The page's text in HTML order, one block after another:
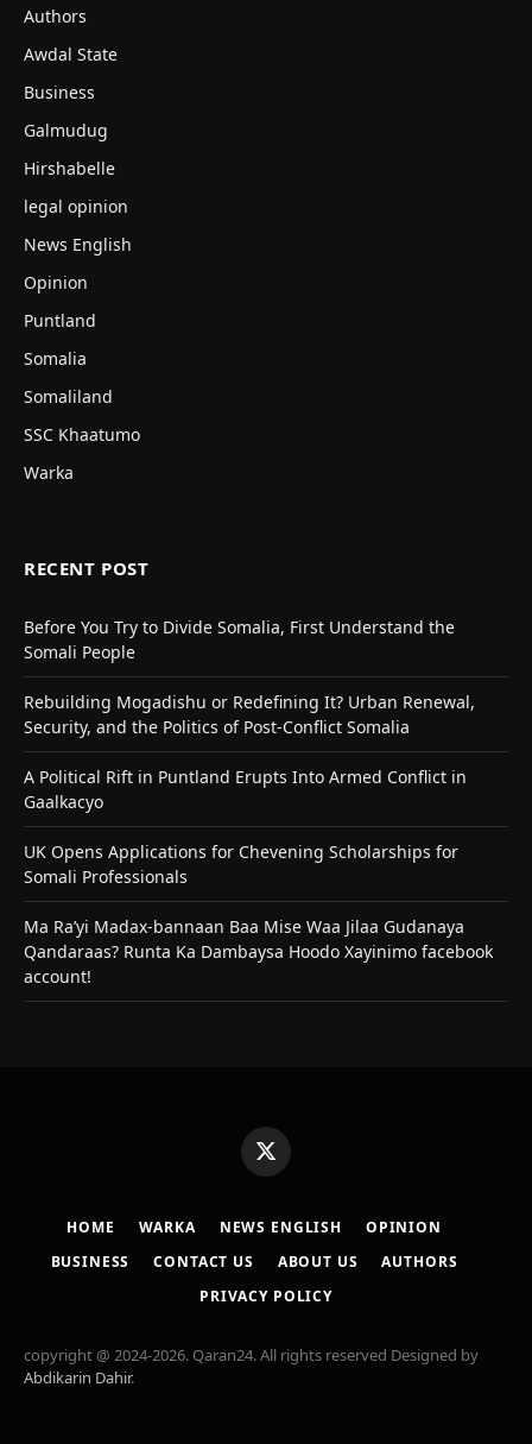
Authors
Awdal State
Business
Galmudug
Hirshabelle
legal opinion
News English
Opinion
Puntland
Somalia
Somaliland
SSC Khaatumo
Warka
RECENT POST
Before You Try to Divide Somalia, First Understand the
Somali People
Rebuilding Mogadishu or Redefining It? Urban Renewal,
Security, and the Politics of Post-Conflict Somalia
A Political Rift in Puntland Erupts Into Armed Conflict in
Gaalkacyo
UK Opens Applications for Chevening Scholarships for
Somali Professionals
Ma Ra’yi Madax-bannaan Baa Mise Waa Jilaa Gudanaya
Qandaraas? Runta Ka Dambaysa Hoodo Xayinimo facebook
account!
X
(Twitter)
HOME WARKA NEWS ENGLISH
OPINION
BUSINESS
CONTACT US ABOUT US
AUTHORS
PRIVACY POLICY
copyright @ 2024-2026. Qaran24. All rights reserved Designed by
Abdikarin Dahir.